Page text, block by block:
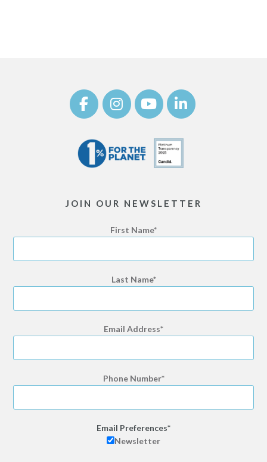
JOIN OUR NEWSLETTER
First Name
Last Name
Email Address
Phone Number
Email Preferences
Newsletter